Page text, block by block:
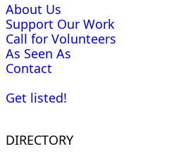
About Us
Support Our Work
Call for Volunteers
As Seen As
Contact
Get listed!
DIRECTORY